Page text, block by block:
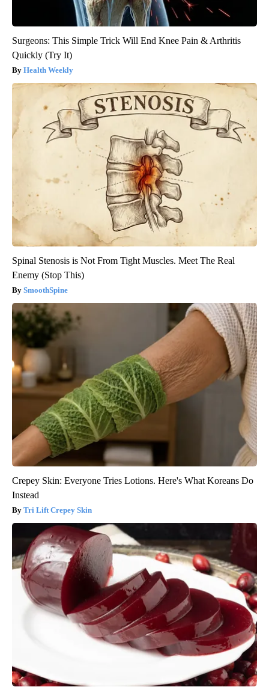
Surgeons: This Simple Trick Will End Knee Pain & Arthritis
Quickly (Try It)
Health Weekly
Spinal Stenosis is Not From Tight Muscles. Meet The Real
Enemy (Stop This)
SmoothSpine
Crepey Skin: Everyone Tries Lotions. Here's What Koreans Do
Instead
Tri Lift Crepey Skin